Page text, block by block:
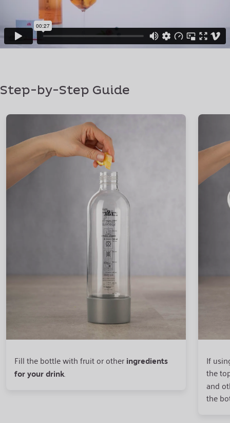
Step-by-Step Guide
Fill the bottle with fruit or otheringredients
for your drink.
If
the
and
the